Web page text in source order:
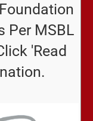
Per MSBL
'Read